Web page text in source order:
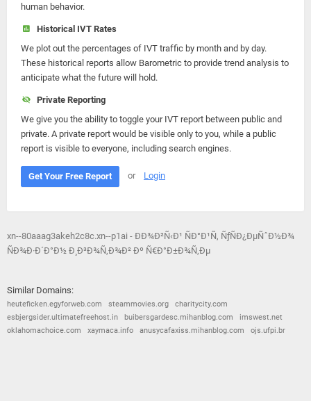
human behavior.
Historical IVT Rates
We plot out the percentages of IVT traffic by month and by day.
These historical reports allow Barometric to provide trend analysis to
anticipate what the future will hold.
Private Reporting
We give you the ability to toggle your IVT report between public and
private. A private report would be visible only to you, while a public
report is visible to everyone, including search engines.
Get Your Free Report or Login
xn--80aaag3akeh2c8c.xn--p1ai - ÐÐ¾Ð²Ñ‹Ð¹ ÑÐ°Ð¹Ñ‚ ÑƒÑÐ¿ÐµÑˆÐ½Ð¾
ÑÐ¾Ð·Ð´Ð°Ð½ Ð¸ Ð³Ð¾Ñ‚Ð¾Ð² Ðº Ñ€Ð°Ð±Ð¾Ñ‚Ðµ
Similar Domains:
heuteficken.egyforweb.com steammovies.org
charitycity.com
esbjergsider.ultimatefreehost.in
buibersgardesc.mihanblog.com
imswest.net
oklahomachoice.com
xaymaca.info anusycafaxiss.mihanblog.com ojs.ufpi.br